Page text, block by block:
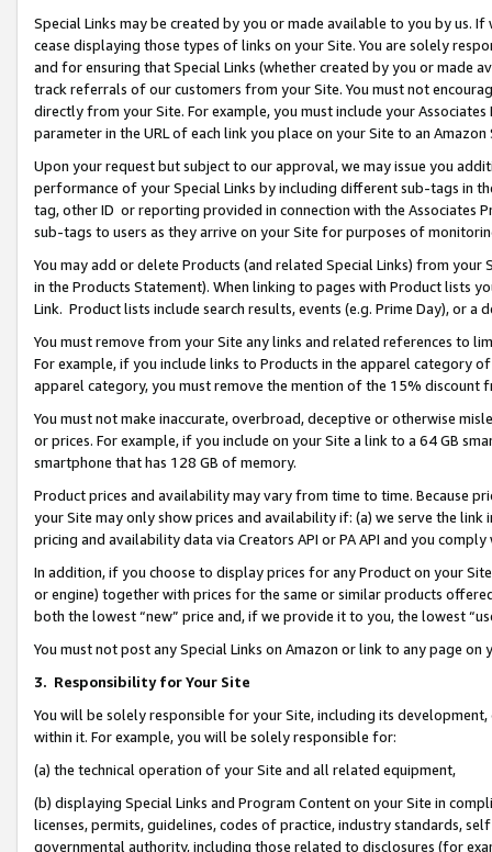
Special Links may be created by you or made available to you by us.
cease displaying those types of links on your Site. You are solely
and for ensuring that Special Links (whether created by you or
track referrals of our customers from your Site. You must not
directly from your Site. For example, you must include your
parameter in the URL of each link you place on your Site to an Amazon
Upon your request but subject to our approval, we may issue you
performance of your Special Links by including different sub-tags in
tag, other ID or reporting provided in connection with the Associates
sub-tags to users as they arrive on your Site for purposes of
You may add or delete Products (and related Special Links) from
in the Products Statement). When linking to pages with Product lists
Link. Product lists include search results, events (e.g. Prime Day), or a
You must remove from your Site any links and related references to
For example, if you include links to Products in the apparel category
apparel category, you must remove the mention of the 15% discount
You must not make inaccurate, overbroad, deceptive or otherwise
or prices. For example, if you include on your Site a link to a 64 GB
smartphone that has 128 GB of memory.
Product prices and availability may vary from time to time. Because
your Site may only show prices and availability if: (a) we serve the
pricing and availability data via Creators API or PA API and you
In addition, if you choose to display prices for any Product on your
or engine) together with prices for the same or similar products
both the lowest “new” price and, if we provide it to you, the lowest
You must not post any Special Links on Amazon or link to any page
3. Responsibility for Your Site
You will be solely responsible for your Site, including its
within it. For example, you will be solely responsible for:
(a) the technical operation of your Site and all related equipment,
(b) displaying Special Links and Program Content on your Site in
licenses, permits, guidelines, codes of practice, industry standards,
governmental authority, including those related to disclosures (for